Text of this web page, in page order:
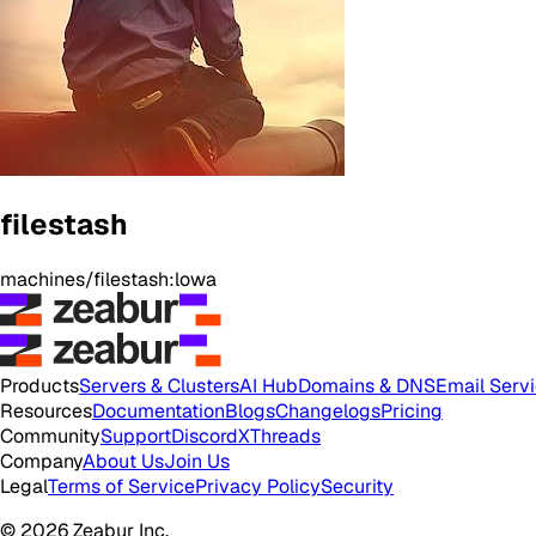
filestash
machines/filestash:lowa
ProductsServers & ClustersAI HubDomains & DNSEmail
ResourcesDocumentationBlogsChangelogsPricing
CommunitySupportDiscordXThreads
CompanyAbout UsJoin Us
LegalTerms of ServicePrivacy PolicySecurity
© 2026 Zeabur Inc.